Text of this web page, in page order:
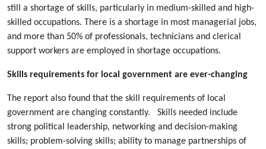
still a shortage of skills, particularly in medium-skilled and high-
skilled occupations. There is a shortage in most managerial jobs,
and more than 50% of professionals, technicians and clerical
support workers are employed in shortage occupations.
Skills requirements for local government are ever-changing
The report also found that the skill requirements of local
government are changing constantly. Skills needed include
strong political leadership, networking and decision-making
skills; problem-solving skills; ability to manage partnerships of